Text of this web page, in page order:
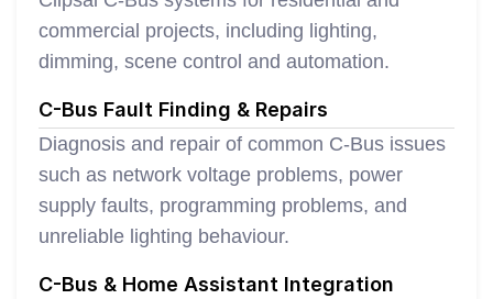
commercial projects, including lighting,
dimming, scene control and automation.
C-Bus Fault Finding & Repairs
Diagnosis and repair of common C-Bus issues
such as network voltage problems, power
supply faults, programming problems, and
unreliable lighting behaviour.
C-Bus & Home Assistant Integration